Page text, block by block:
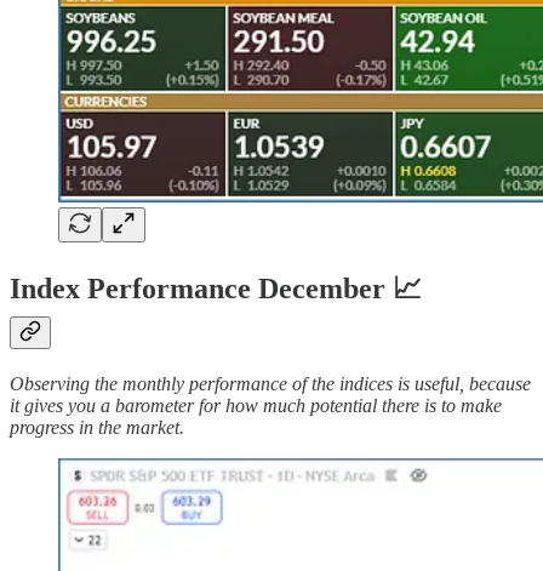
Index Performance December 📈
Observing the monthly performance of the indices is useful, because
it gives you a barometer for how much potential there is to make
progress in the market.